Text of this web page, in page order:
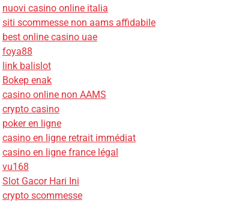
nuovi casino online italia
siti scommesse non aams affidabile
best online casino uae
foya88
link balislot
Bokep enak
casino online non AAMS
crypto casino
poker en ligne
casino en ligne retrait immédiat
casino en ligne france légal
vu168
Slot Gacor Hari Ini
crypto scommesse